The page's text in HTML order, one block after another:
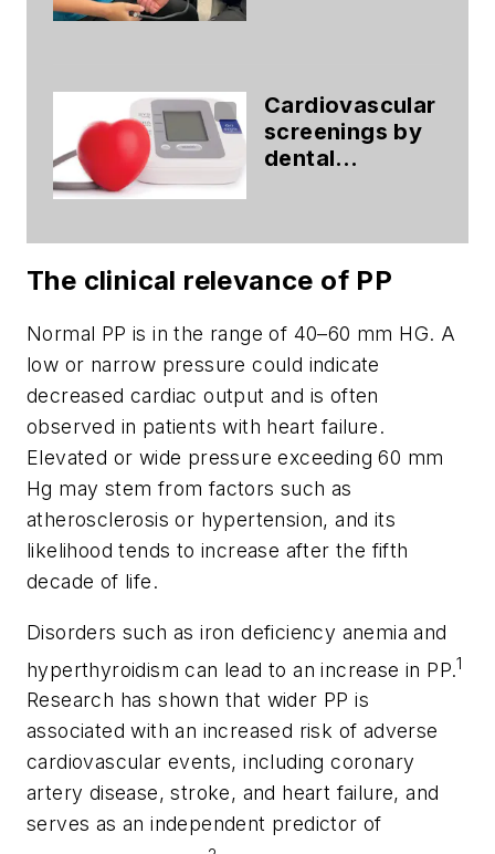
Cardiovascular
screenings by
dental
connection
The clinical relevance of PP
Normal PP is in the range of 40–60 mm HG. A
low or narrow pressure could indicate
decreased cardiac output and is often
observed in patients with heart failure.
Elevated or wide pressure exceeding 60 mm
Hg may stem from factors such as
atherosclerosis or hypertension, and its
likelihood tends to increase after the fifth
decade of life.
Disorders such as iron deficiency anemia and
hyperthyroidism can lead to an increase in PP.1
Research has shown that wider PP is
associated with an increased risk of adverse
cardiovascular events, including coronary
artery disease, stroke, and heart failure, and
serves as an independent predictor of